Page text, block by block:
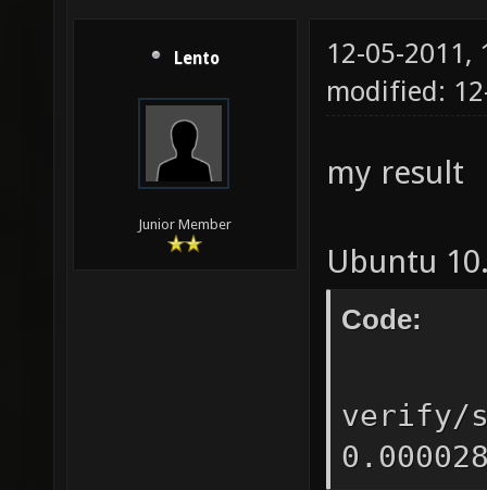
Lento
Junior Member
12-05-2011,
modified:
my result
Ubuntu
Code:
verify/s